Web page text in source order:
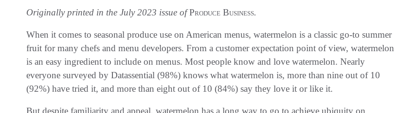
Originally printed in the July 2023 issue ofProduce Business.
When it comes to seasonal produce use on American menus, watermelon is a classic go-to summer
fruit for many chefs and menu developers. From a customer expectation point of view, watermelon
is an easy ingredient to include on menus. Most people know and love watermelon. Nearly
everyone surveyed by Datassential (98%) knows what watermelon is, more than nine out of 10
(92%) have tried it, and more than eight out of 10 (84%) say they love it or like it.
But despite familiarity and appeal, watermelon has a long way to go to achieve ubiquity on